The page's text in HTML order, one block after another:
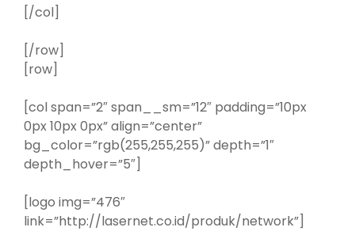
[/col]
[/row]
[row]
[col span=”2″ span__sm=”12″ padding=”10px
0px 10px 0px” align=”center”
bg_color=”rgb(255,255,255)” depth=”1″
depth_hover=”5″]
[logo img=”476″
link=”http://lasernet.co.id/produk/network”]